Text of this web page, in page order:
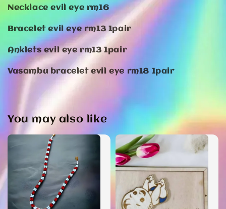
Necklace evil eye rm16
Bracelet evil eye rm13 1pair
Anklets evil eye rm13 1pair
Vasambu bracelet evil eye rm18 1pair
You may also like